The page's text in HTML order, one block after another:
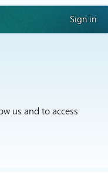
Sign in
us and to access